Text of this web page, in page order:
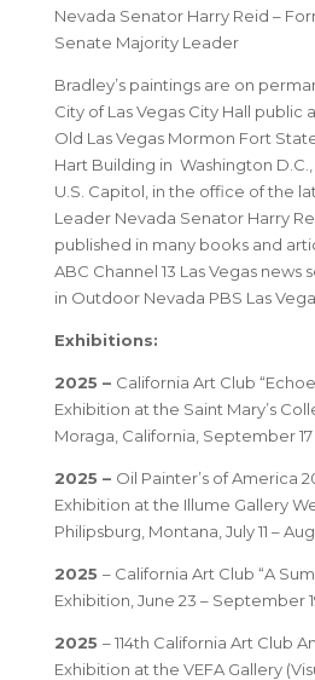
Nevada Senator Harry Reid –
Senate Majority Leader
Bradley’s paintings are on
City of Las Vegas City Hall
Old Las Vegas Mormon Fort
Hart Building in Washington
U.S. Capitol, in the office of the
Leader Nevada Senator Harry
published in many books and
ABC Channel 13 Las Vegas
in Outdoor Nevada PBS Las
Exhibitions:
2025 – California Art Club
Exhibition at the Saint Mary’s
Moraga, California, September
2025 – Oil Painter’s of America
Exhibition at the Illume Gallery
Philipsburg, Montana, July 11 –
2025 – California Art Club “A
Exhibition, June 23 – September
2025 – 114th California Art Club
Exhibition at the VEFA Gallery